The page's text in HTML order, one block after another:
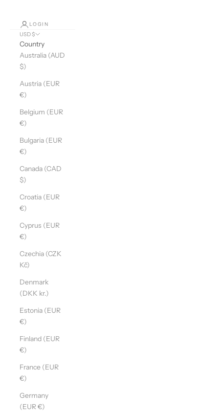
LOGIN
USD $
Country
Australia (AUD
$)
Austria (EUR
€)
Belgium (EUR
€)
Bulgaria (EUR
€)
Canada (CAD
$)
Croatia (EUR
€)
Cyprus (EUR
€)
Czechia (CZK
Kč)
Denmark
(DKK kr.)
Estonia (EUR
€)
Finland (EUR
€)
France (EUR
€)
Germany
(EUR €)